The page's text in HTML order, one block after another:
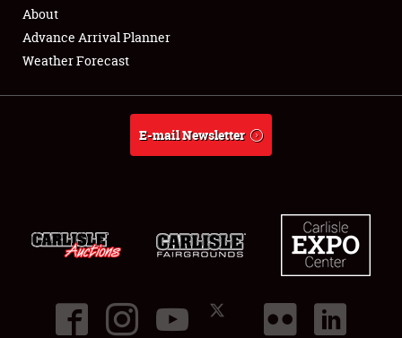
Full-Time Jobs
About
About
Advance Arrival Planner
Weather Forecast
E-mail Newsletter